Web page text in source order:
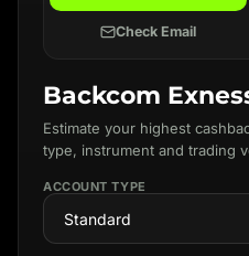
Check Email
Backcom
Estimate your highest
type, instrument and trading
ACCOUNT TYPE